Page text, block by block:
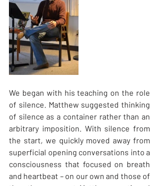
We began with his teaching on the role
of silence. Matthew suggested thinking
of silence as a container rather than an
arbitrary imposition. With silence from
the start, we quickly moved away from
superficial opening conversations into a
consciousness that focused on breath
and heartbeat – on our own and those of